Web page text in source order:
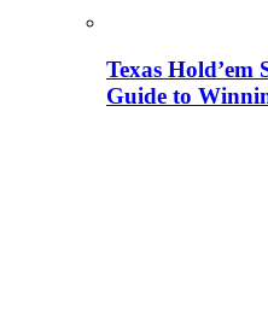
Texas Hold’em
Guide to